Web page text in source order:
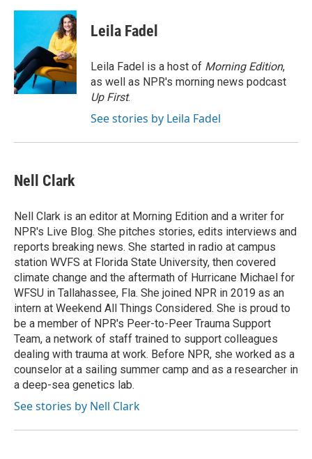
c
o
o
k
u
s
k
y
i
t
t
e
r
Leila Fadel
Leila Fadel is a host of Morning Edition,
as well as NPR's morning news podcast
Up First.
See stories by Leila Fadel
Nell Clark
Nell Clark is an editor at Morning Edition and a writer for
NPR's Live Blog. She pitches stories, edits interviews and
reports breaking news. She started in radio at campus
station WVFS at Florida State University, then covered
climate change and the aftermath of Hurricane Michael for
WFSU in Tallahassee, Fla. She joined NPR in 2019 as an
intern at Weekend All Things Considered. She is proud to
be a member of NPR's Peer-to-Peer Trauma Support
Team, a network of staff trained to support colleagues
dealing with trauma at work. Before NPR, she worked as a
counselor at a sailing summer camp and as a researcher in
a deep-sea genetics lab.
See stories by Nell Clark